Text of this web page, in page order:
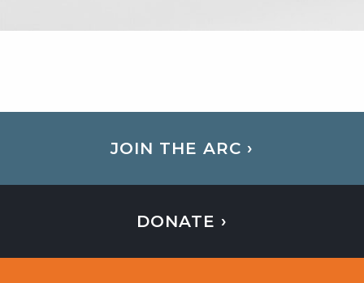
JOIN THE ARC ›
DONATE ›